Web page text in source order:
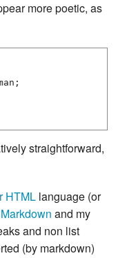
more poetic, as
straightforward,
HTML language (or
Markdown and my
and non list
(by markdown)